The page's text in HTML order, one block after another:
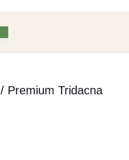
/ Premium Tridacna